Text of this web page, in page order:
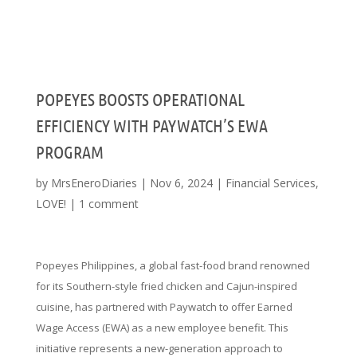
POPEYES BOOSTS OPERATIONAL
EFFICIENCY WITH PAYWATCH’S EWA
PROGRAM
by MrsEneroDiaries | Nov 6, 2024| Financial Services,
LOVE! | 1 comment
Popeyes Philippines, a global fast-food brand renowned
for its Southern-style fried chicken and Cajun-inspired
cuisine, has partnered with Paywatch to offer Earned
Wage Access (EWA) as a new employee benefit. This
initiative represents a new-generation approach to